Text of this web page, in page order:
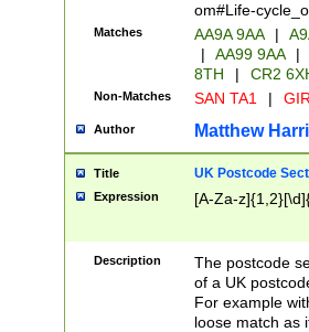
om#Life-
Matches AA9A 9AA |
|
AA99 9AA |
8TH
| CR2
Non-Matches SAN TA1 |
Author Matthew
Title UK Postcode
Expression [A-Za-
Description
The postcode
of a UK
For example
loose match as